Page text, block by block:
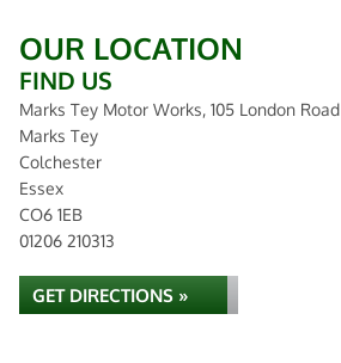
OUR LOCATION
FIND US
Marks Tey Motor Works, 105 London Road
Marks Tey
Colchester
Essex
CO6 1EB
01206 210313
GET DIRECTIONS »